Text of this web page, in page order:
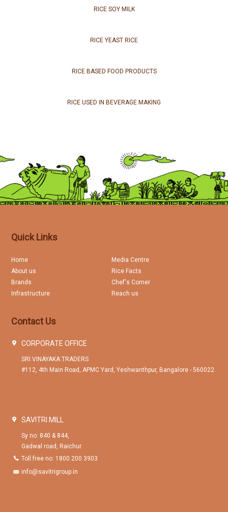
RICE SOY MILK
RICE YEAST RICE
RICE BASED FOOD PRODUCTS
RICE USED IN BEVERAGE MAKING
Quick Links
Home
About us
Brands
Infrastructure
Media Centre
Rice Facts
Chef's Corner
Reach us
Contact Us
CORPORATE OFFICE
SRI VINAYAKA TRADERS
#112, 4th Main Road, APMC Yard, Yeshwanthpur, Bangalore - 560022.
SAVITRI MILL
Sy no: 840 & 844,
Gadwal road, Raichur.
Toll free no: 1800 200 3903
info@savitrigroup.in